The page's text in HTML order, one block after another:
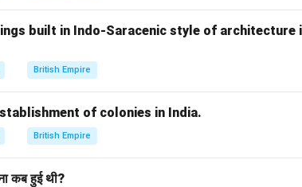
built in Indo-Saracenic style of architecture
British Empire
of colonies in India.
British Empire
कब हुई थी?